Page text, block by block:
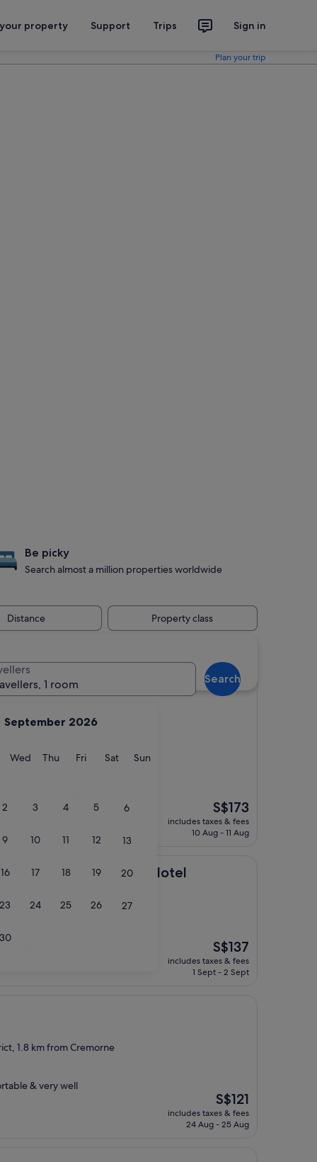
property Support Trips Sign in
Plan your trip
September 2026
WedWednesday
ThuThursday
FriFridaySatSaturday
SunSunday
2 3 4 5 6
9 10 11 12 13
16 17 18 19 20
23 24 25 26 27
30
1 room
Search
Be picky
Search almost a million properties worldwide
Distance Property class
here a couple of
The
price
is
S$173
includes taxes & fees
10 Aug - 11 Aug
Yarra, a Wyndham Hotel
a Wyndham Hotel
staff."
The
price
is
S$137
includes taxes & fees
1 Sept - 2 Sept
1.8 km from Cremorne
& very well
The
price
is
S$121
includes taxes & fees
24 Aug - 25 Aug